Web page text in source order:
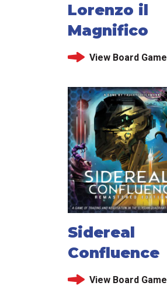
Lorenzo il
Magnifico
View Board Game
Sidereal
Confluence
View Board Game